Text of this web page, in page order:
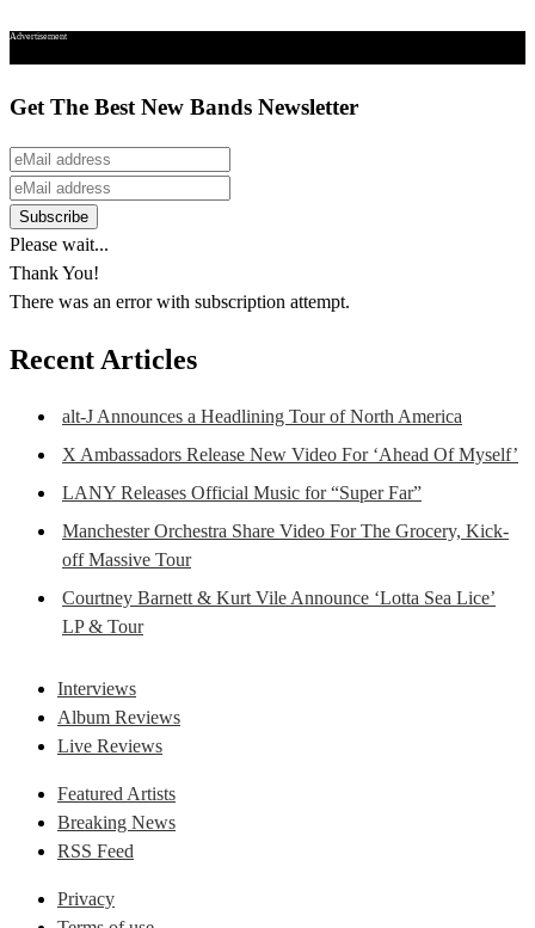
Advertisement
Get The Best New Bands Newsletter
Please wait...
Thank You!
There was an error with subscription attempt.
Recent Articles
alt-J Announces a Headlining Tour of North America
X Ambassadors Release New Video For ‘Ahead Of Myself’
LANY Releases Official Music for “Super Far”
Manchester Orchestra Share Video For The Grocery, Kick-
off Massive Tour
Courtney Barnett & Kurt Vile Announce ‘Lotta Sea Lice’
LP & Tour
Interviews
Album Reviews
Live Reviews
Featured Artists
Breaking News
RSS Feed
Privacy